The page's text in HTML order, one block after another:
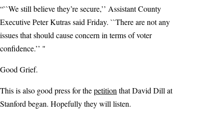
“``We still believe they’re secure,’’ Assistant County
Executive Peter Kutras said Friday. ``There are not any
issues that should cause concern in terms of voter
confidence.’’ "
Good Grief.
This is also good press for thepetition that David Dill at
Stanford began. Hopefully they will listen.